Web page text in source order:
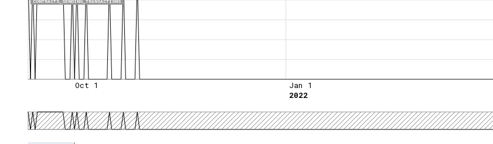
Oct 1
Jan 1
2022